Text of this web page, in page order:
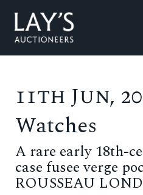
11th Jun,
Watches
A rare early 18th-
case fusee verge
ROUSSEAU